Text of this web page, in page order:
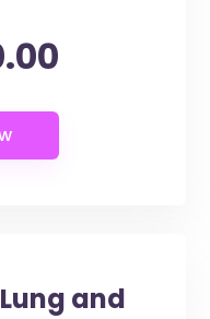
and